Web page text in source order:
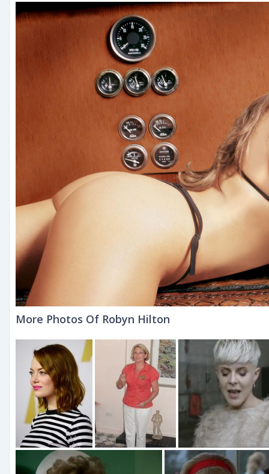
More Photos Of Robyn Hilton